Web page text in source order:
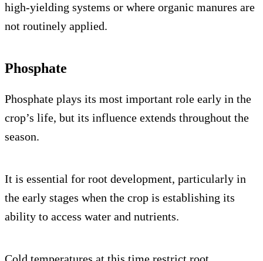
high-yielding systems or where organic manures are
not routinely applied.
Phosphate
Phosphate plays its most important role early in the
crop’s life, but its influence extends throughout the
season.
It is essential for root development, particularly in
the early stages when the crop is establishing its
ability to access water and nutrients.